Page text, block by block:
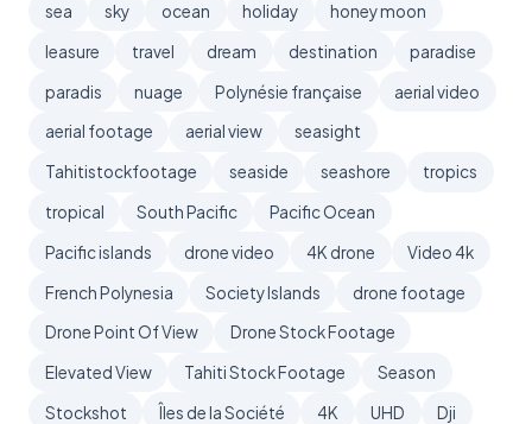
sea
sky ocean holiday
honey moon
leasure
travel dream destination
paradise
paradis
nuage Polynésie française
aerial video
aerial footage
aerial view
seasight
Tahitistockfootage
seaside seashore
tropics
tropical
South Pacific
Pacific Ocean
Pacific islands
drone video 4K drone
Video 4k
French Polynesia
Society Islands
drone footage
Drone Point Of View
Drone Stock Footage
Elevated View
Tahiti Stock Footage
Season
Stockshot
Îles de la Société 4K UHD Dji